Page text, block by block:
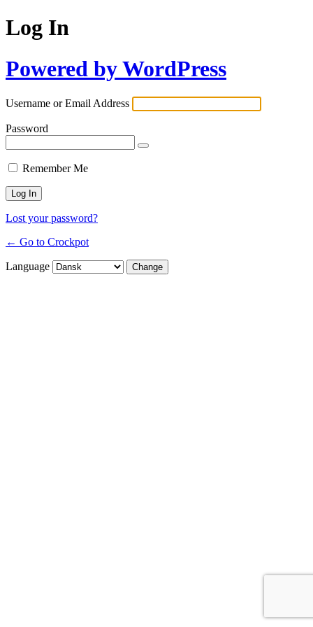
Log In
Powered by WordPress
Username or Email Address
Password
Remember Me
Lost your password?
← Go to Crockpot
Language